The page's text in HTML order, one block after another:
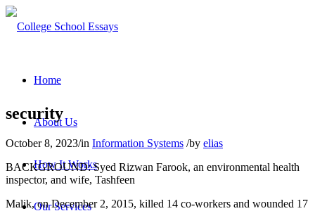
Home
About Us
How It Works
Our Services
security
October 8, 2023/in Information Systems /by elias
BACKGROUND: Syed Rizwan Farook, an environmental health
inspector, and wife, Tashfeen
Malik, on December 2, 2015, killed 14 co-workers and wounded 17